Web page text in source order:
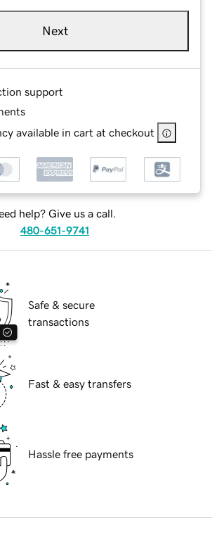
Next
support
available in cart at checkout
help? Give us a call.
480-651-9741
Safe & secure
transactions
Fast & easy transfers
Hassle free payments